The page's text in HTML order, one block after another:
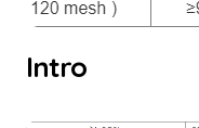
Intro